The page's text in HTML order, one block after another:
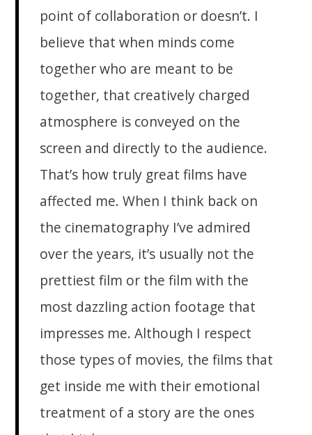
point of collaboration or doesn’t. I
believe that when minds come
together who are meant to be
together, that creatively charged
atmosphere is conveyed on the
screen and directly to the audience.
That’s how truly great films have
affected me. When I think back on
the cinematography I’ve admired
over the years, it’s usually not the
prettiest film or the film with the
most dazzling action footage that
impresses me. Although I respect
those types of movies, the films that
get inside me with their emotional
treatment of a story are the ones